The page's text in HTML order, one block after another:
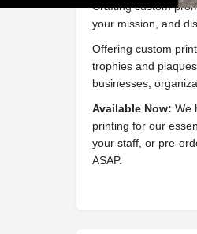
Crafting custom
your mission, and
Offering custom
trophies and
businesses,
Available Now: We
printing for our
your staff, or pre-
ASAP.